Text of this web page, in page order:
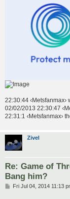
22:30:44 ‹Metsfanmax›
02/02/2013 22:30:47
22:31:1 ‹Metsfanmax›
Zivel
Re: Game of
Bang him?
PFri Jul 04, 2014 11:13